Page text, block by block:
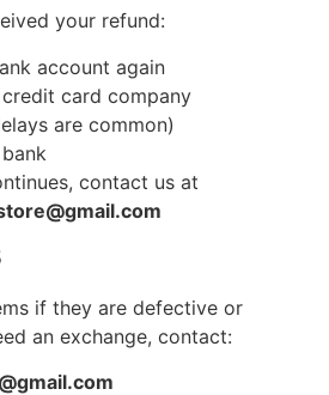
your refund:
account again
card company
are common)
contact us at
if they are defective or
an exchange, contact: